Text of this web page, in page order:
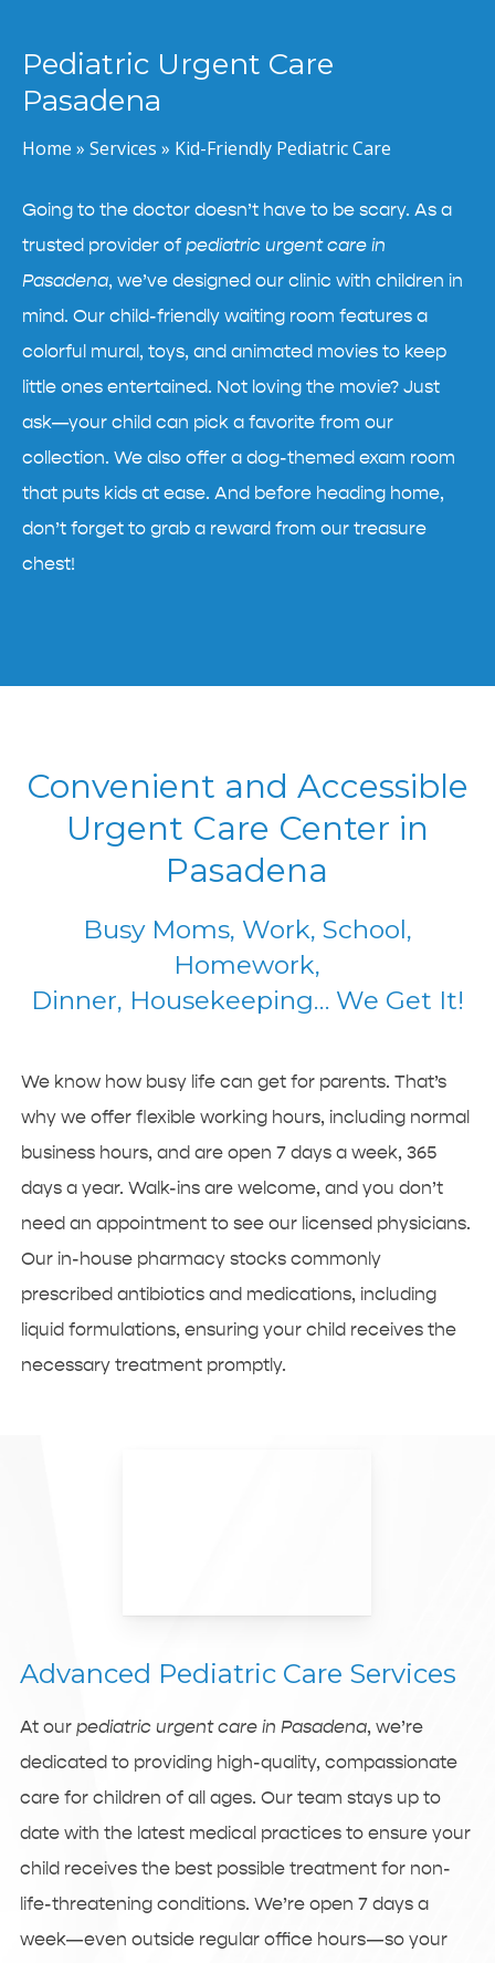
Pediatric Urgent Care
Pasadena
Home » Services » Kid-Friendly Pediatric Care
Going to the doctor doesn’t have to be scary. As a
trusted provider of pediatric urgent care in
Pasadena, we’ve designed our clinic with children in
mind. Our child-friendly waiting room features a
colorful mural, toys, and animated movies to keep
little ones entertained. Not loving the movie? Just
ask—your child can pick a favorite from our
collection. We also offer a dog-themed exam room
that puts kids at ease. And before heading home,
don’t forget to grab a reward from our treasure
chest!
Convenient and Accessible
Urgent Care Center in
Pasadena
Busy Moms, Work, School,
Homework,
Dinner, Housekeeping… We Get It!
We know how busy life can get for parents. That’s
why we offer flexible working hours, including normal
business hours, and are open 7 days a week, 365
days a year. Walk-ins are welcome, and you don’t
need an appointment to see our licensed physicians.
Our in-house pharmacy stocks commonly
prescribed antibiotics and medications, including
liquid formulations, ensuring your child receives the
necessary treatment promptly.
Advanced Pediatric Care Services
At our pediatric urgent care in Pasadena, we’re
dedicated to providing high-quality, compassionate
care for children of all ages. Our team stays up to
date with the latest medical practices to ensure your
child receives the best possible treatment for non-
life-threatening conditions. We’re open 7 days a
week—even outside regular office hours—so your